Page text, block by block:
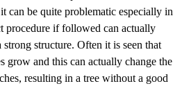
can be quite problematic especially in
procedure if followed can actually
structure. Often it is seen that
grow and this can actually change the
resulting in a tree without a good